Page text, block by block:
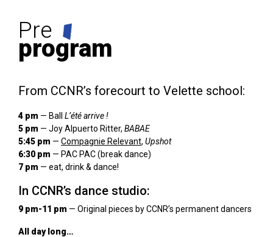
Pre
program
From CCNR’s forecourt to Velette school:
4 pm — Ball L’été arrive !
5 pm — Joy Alpuerto Ritter, BABAE
5:45 pm — Compagnie Relevant, Upshot
6:30 pm — PAC PAC (break dance)
7 pm — eat, drink & dance!
In CCNR’s dance studio:
9 pm-11 pm — Original pieces by CCNR’s permanent dancers
All day long…